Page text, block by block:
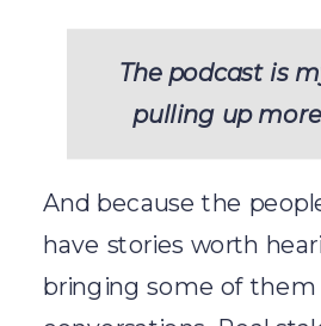
The podcast is
pulling up
And because the
have stories worth
bringing some of them